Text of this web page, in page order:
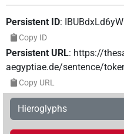
Persistent ID:
Copy ID
Persistent URL: https://
aegyptiae.de/sentence/
Copy URL
Hieroglyphs